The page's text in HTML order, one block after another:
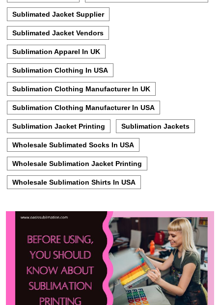
Sublimated Jacket Supplier
Sublimated Jacket Vendors
Sublimation Apparel In UK
Sublimation Clothing In USA
Sublimation Clothing Manufacturer In UK
Sublimation Clothing Manufacturer In USA
Sublimation Jacket Printing Sublimation Jackets
Wholesale Sublimated Socks In USA
Wholesale Sublimation Jacket Printing
Wholesale Sublimation Shirts In USA